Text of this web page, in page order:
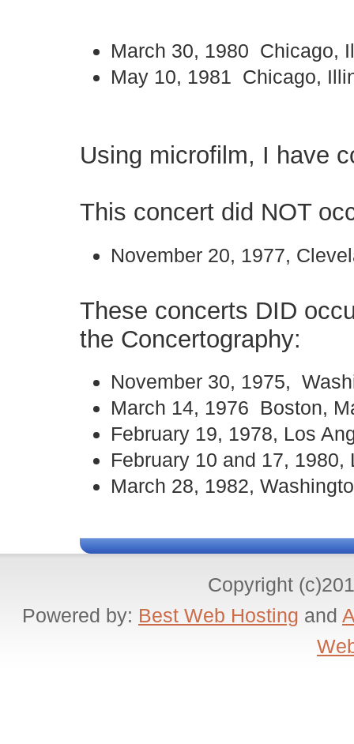
March 30, 1980 Chicago,
May 10, 1981 Chicago,
Using microfilm, I have
This concert did NOT
November 20, 1977,
These concerts DID
the Concertography:
November 30, 1975,
March 14, 1976 Boston,
February 19, 1978, Los
February 10 and 17, 1980,
March 28, 1982,
Copyright
Powered by: Best Web Hosting and